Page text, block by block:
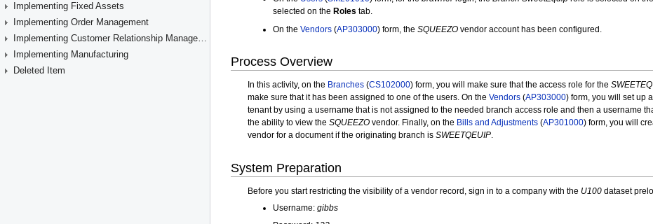
Implementing Fixed Assets
Implementing Order Management
Implementing Customer Relationship Management
Implementing Manufacturing
Deleted Item